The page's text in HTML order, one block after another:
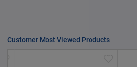
Customer Most Viewed Products